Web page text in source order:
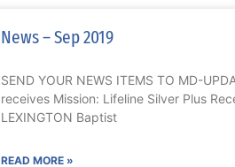
News – Sep 2019
SEND YOUR NEWS ITEMS TO MD-
receives Mission: Lifeline Silver Plus
LEXINGTON Baptist
READ MORE »